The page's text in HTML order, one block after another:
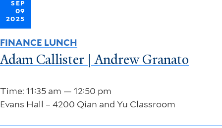
SEP
09
2025
Time: 11:35 am — 12:50 pm
Evans Hall – 4200 Qian and Yu Classroom
FINANCE LUNCH
Adam Callister | Andrew Granato